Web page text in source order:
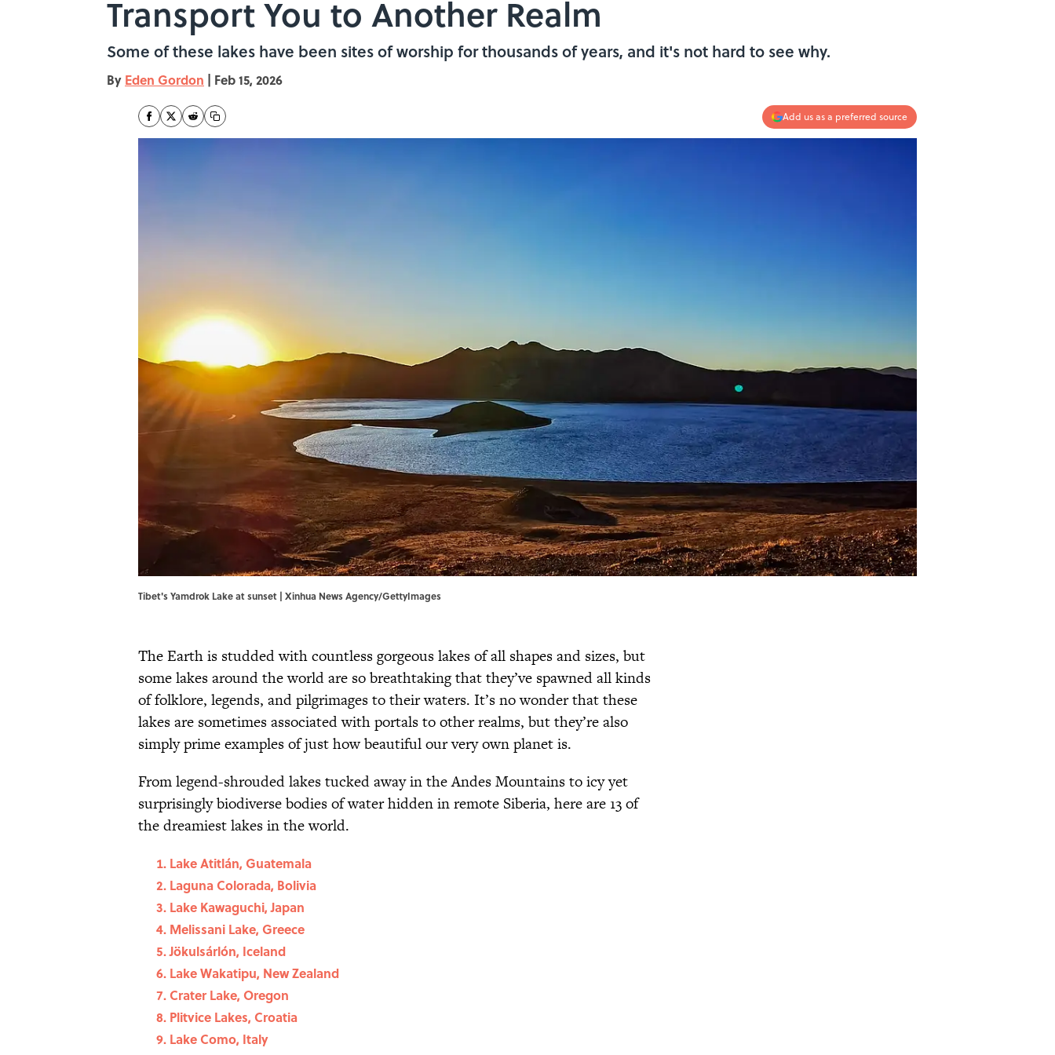
Transport You to Another Realm
Some of these lakes have been sites of worship for thousands of years, and it's not hard to see why.
By Eden Gordon | Feb 15, 2026
Add us as a preferred source
Tibet's Yamdrok Lake at sunset | Xinhua News Agency/GettyImages
The Earth is studded with countless gorgeous lakes of all shapes and sizes, but
some lakes around the world are so breathtaking that they’ve spawned all kinds
of folklore, legends, and pilgrimages to their waters. It’s no wonder that these
lakes are sometimes associated with portals to other realms, but they’re also
simply prime examples of just how beautiful our very own planet is.
From legend-shrouded lakes tucked away in the Andes Mountains to icy yet
surprisingly biodiverse bodies of water hidden in remote Siberia, here are 13 of
the dreamiest lakes in the world.
Lake Atitlán, Guatemala
Laguna Colorada, Bolivia
Lake Kawaguchi, Japan
Melissani Lake, Greece
Jökulsárlón, Iceland
Lake Wakatipu, New Zealand
Crater Lake, Oregon
Plitvice Lakes, Croatia
Lake Como, Italy